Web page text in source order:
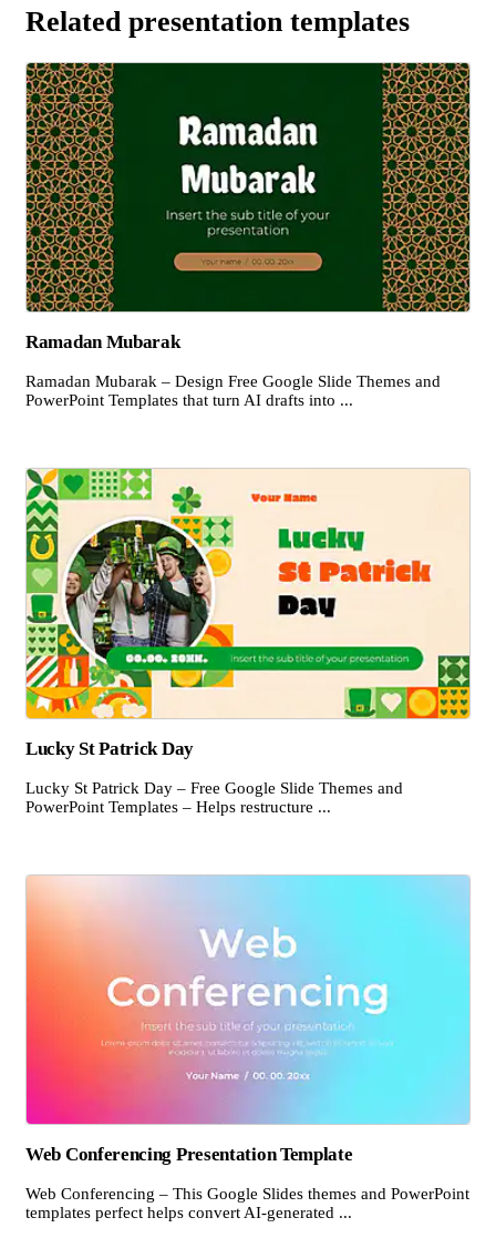
Related presentation templates
Ramadan Mubarak
Ramadan Mubarak – Design Free Google Slide Themes and
PowerPoint Templates that turn AI drafts into ...
Lucky St Patrick Day
Lucky St Patrick Day – Free Google Slide Themes and
PowerPoint Templates – Helps restructure ...
Web Conferencing Presentation Template
Web Conferencing – This Google Slides themes and PowerPoint
templates perfect helps convert AI-generated ...